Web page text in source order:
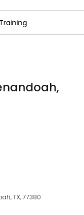
TX, 77380